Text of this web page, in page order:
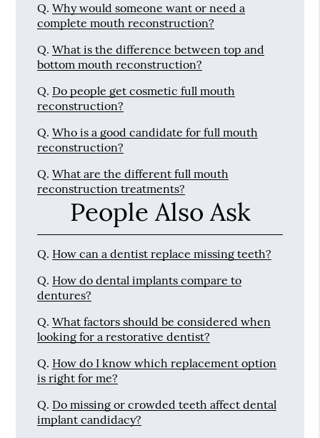
Q. Why would someone want or need a
complete mouth reconstruction?
Q. What is the difference between top and
bottom mouth reconstruction?
Q. Do people get cosmetic full mouth
reconstruction?
Q. Who is a good candidate for full mouth
reconstruction?
Q. What are the different full mouth
reconstruction treatments?
People Also Ask
Q. How can a dentist replace missing teeth?
Q. How do dental implants compare to
dentures?
Q. What factors should be considered when
looking for a restorative dentist?
Q. How do I know which replacement option
is right for me?
Q. Do missing or crowded teeth affect dental
implant candidacy?